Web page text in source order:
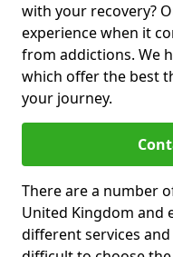
with your recovery?
experience when it
from addictions. We
which offer the best
your journey.
There are a number
United Kingdom and
different services